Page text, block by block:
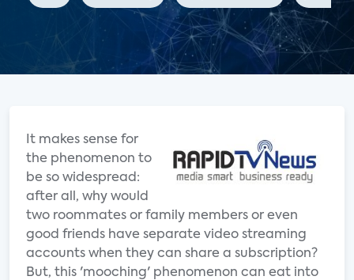
It makes sense for
the phenomenon to
be so widespread:
after all, why would
two roommates or family members or even
good friends have separate video streaming
accounts when they can share a subscription?
But, this 'mooching' phenomenon can eat into